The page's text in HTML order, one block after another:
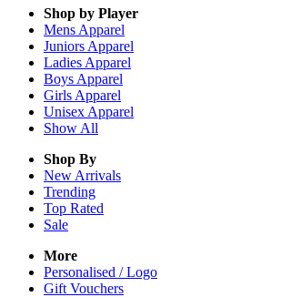
Shop by Player
Mens Apparel
Juniors Apparel
Ladies Apparel
Boys Apparel
Girls Apparel
Unisex Apparel
Show All
Shop By
New Arrivals
Trending
Top Rated
Sale
More
Personalised / Logo
Gift Vouchers